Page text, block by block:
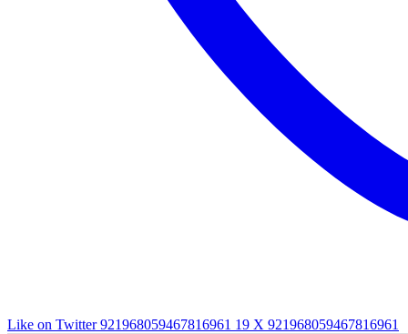
Like on Twitter 921968059467816961 19 X 921968059467816961